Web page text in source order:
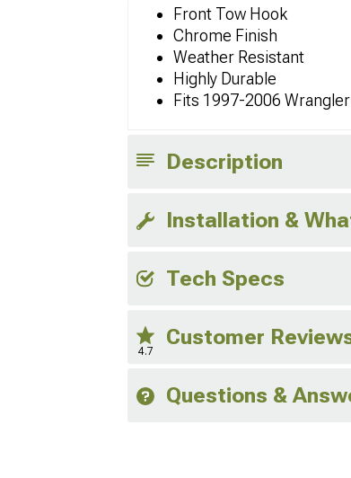
Front Tow Hook
Chrome Finish
Weather Resistant
Highly Durable
Fits 1997-2006
Description
Installation &
Tech Specs
4.7
Customer
Questions &